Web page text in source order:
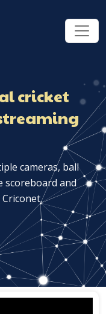
cricket
cameras, ball
scoreboard and